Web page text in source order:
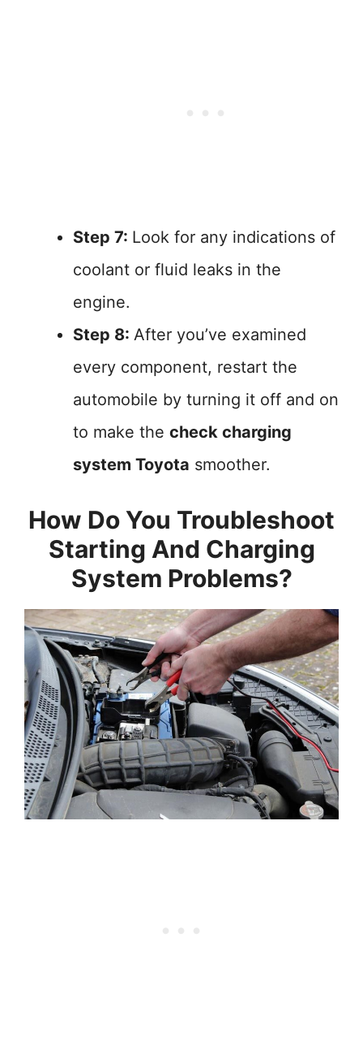
Step 7: Look for any indications of
coolant or fluid leaks in the
engine.
Step 8: After you’ve examined
every component, restart the
automobile by turning it off and on
to make the check charging
system Toyota smoother.
How Do You Troubleshoot
Starting And Charging
System Problems?